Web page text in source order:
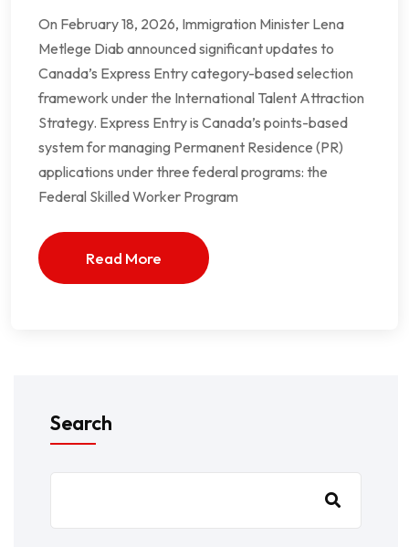
On February 18, 2026, Immigration Minister Lena
Metlege Diab announced significant updates to
Canada’s Express Entry category-based selection
framework under the International Talent Attraction
Strategy. Express Entry is Canada’s points-based
system for managing Permanent Residence (PR)
applications under three federal programs: the
Federal Skilled Worker Program
Read More
Search